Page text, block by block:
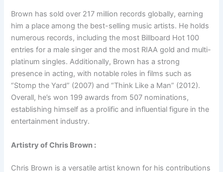
Brown has sold over 217 million records globally, earning
him a place among the best-selling music artists. He holds
numerous records, including the most Billboard Hot 100
entries for a male singer and the most RIAA gold and multi-
platinum singles. Additionally, Brown has a strong
presence in acting, with notable roles in films such as
“Stomp the Yard” (2007) and “Think Like a Man” (2012).
Overall, he’s won 199 awards from 507 nominations,
establishing himself as a prolific and influential figure in the
entertainment industry.
Artistry of Chris Brown :
Chris Brown is a versatile artist known for his contributions